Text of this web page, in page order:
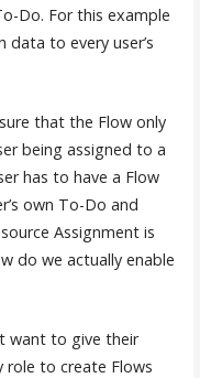
Do. For this example
to every user’s
that the Flow only
being assigned to a
has to have a Flow
own To-Do and
Assignment is
do we actually enable
want to give their
role to create Flows